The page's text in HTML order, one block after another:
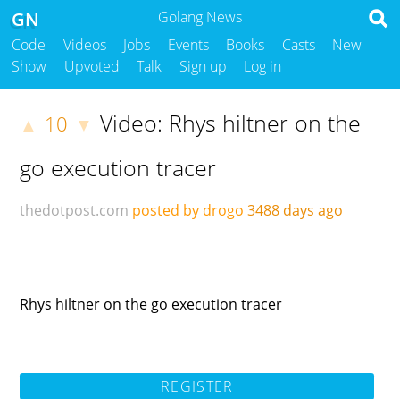
Golang News
GN
Code Videos Jobs Events Books Casts
New
Show
Upvoted Talk Sign up Log in
▲ 10 ▼ Video: Rhys hiltner on the
go execution tracer
thedotpost.com posted by drogo 3488 days ago
Rhys hiltner on the go execution tracer
REGISTER